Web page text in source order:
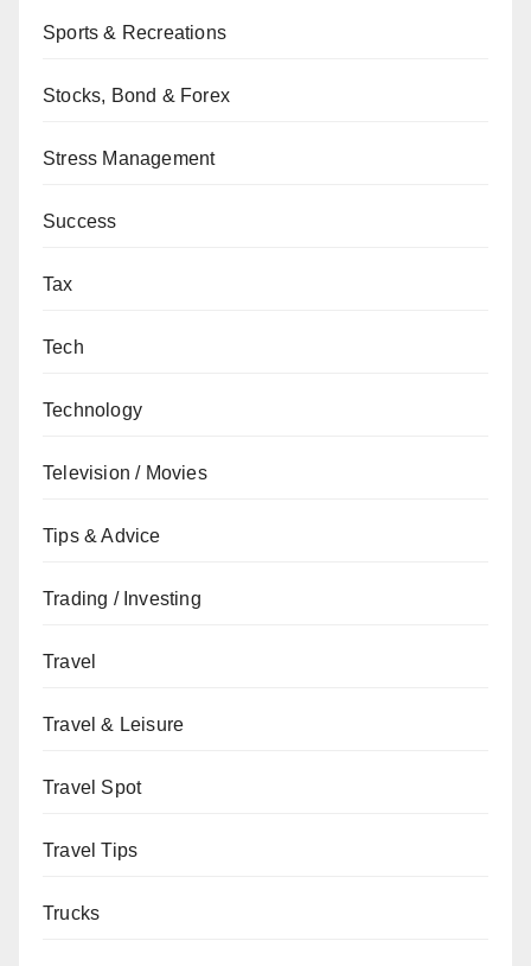
Sports & Recreations
Stocks, Bond & Forex
Stress Management
Success
Tax
Tech
Technology
Television / Movies
Tips & Advice
Trading / Investing
Travel
Travel & Leisure
Travel Spot
Travel Tips
Trucks